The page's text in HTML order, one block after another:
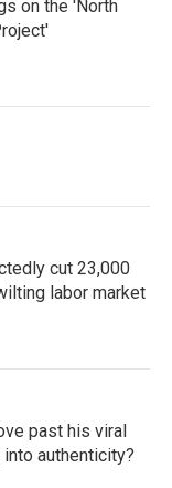
on the 'North
cut 23,000
labor market
past his viral
authenticity?